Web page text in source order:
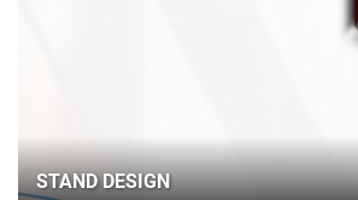
STAND DESIGN